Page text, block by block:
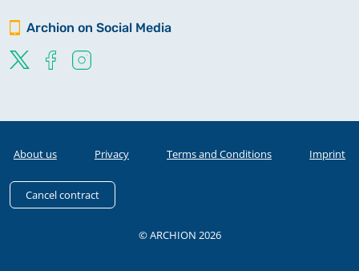
Archion on Social Media
About us Privacy Terms and Conditions Imprint
Cancel contract
© ARCHION 2026